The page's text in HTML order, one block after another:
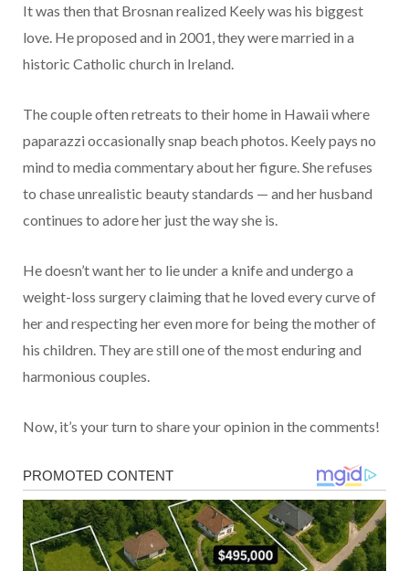
It was then that Brosnan realized Keely was his biggest
love. He proposed and in 2001, they were married in a
historic Catholic church in Ireland.
The couple often retreats to their home in Hawaii where
paparazzi occasionally snap beach photos. Keely pays no
mind to media commentary about her figure. She refuses
to chase unrealistic beauty standards — and her husband
continues to adore her just the way she is.
He doesn’t want her to lie under a knife and undergo a
weight-loss surgery claiming that he loved every curve of
her and respecting her even more for being the mother of
his children. They are still one of the most enduring and
harmonious couples.
Now, it’s your turn to share your opinion in the comments!